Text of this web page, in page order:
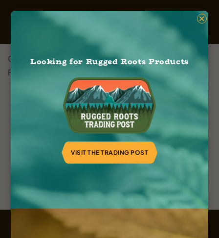
Cworx & Company
February 8, 2024
×
Looking for Rugged Roots Products
VISIT THE TRADING POST